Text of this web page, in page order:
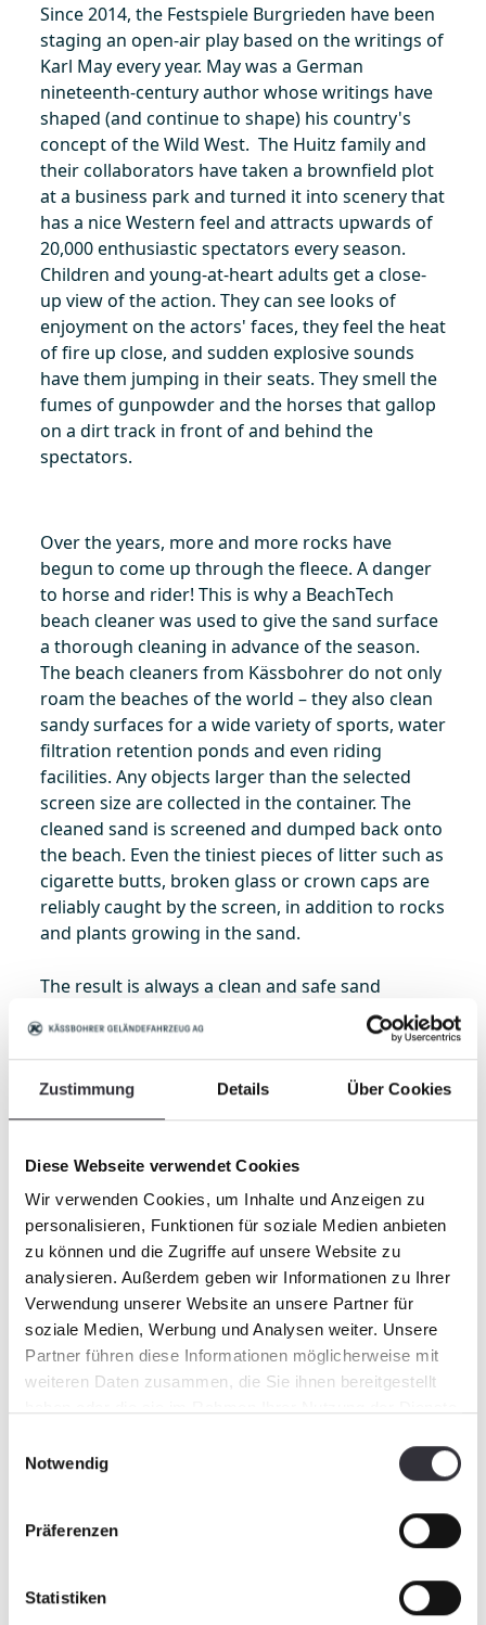
Zustimmung Details Über Cookies
Diese Webseite verwendet Cookies
Wir verwenden Cookies, um Inhalte und Anzeigen zu
personalisieren, Funktionen für soziale Medien anbieten
zu können und die Zugriffe auf unsere Website zu
analysieren. Außerdem geben wir Informationen zu Ihrer
Verwendung unserer Website an unsere Partner für
soziale Medien, Werbung und Analysen weiter. Unsere
Partner führen diese Informationen möglicherweise mit
weiteren Daten zusammen, die Sie ihnen bereitgestellt
Notwendig
Präferenzen
Statistiken
Since 2014, the Festspiele Burgrieden have been
staging an open-air play based on the writings of
Karl May every year. May was a German
nineteenth-century author whose writings have
shaped (and continue to shape) his country's
concept of the Wild West. The Huitz family and
their collaborators have taken a brownfield plot
at a business park and turned it into scenery that
has a nice Western feel and attracts upwards of
20,000 enthusiastic spectators every season.
Children and young-at-heart adults get a close-
up view of the action. They can see looks of
enjoyment on the actors' faces, they feel the heat
of fire up close, and sudden explosive sounds
have them jumping in their seats. They smell the
fumes of gunpowder and the horses that gallop
on a dirt track in front of and behind the
spectators.
Over the years, more and more rocks have
begun to come up through the fleece. A danger
to horse and rider! This is why a BeachTech
beach cleaner was used to give the sand surface
a thorough cleaning in advance of the season.
The beach cleaners from Kässbohrer do not only
roam the beaches of the world – they also clean
sandy surfaces for a wide variety of sports, water
filtration retention ponds and even riding
facilities. Any objects larger than the selected
screen size are collected in the container. The
cleaned sand is screened and dumped back onto
the beach. Even the tiniest pieces of litter such as
cigarette butts, broken glass or crown caps are
reliably caught by the screen, in addition to rocks
and plants growing in the sand.
The result is always a clean and safe sand
surface. The horses at the Karl May Festspiele
Burgrieden can gallop worry-free onto the stage
as part of the thirty-five performances of this
year's show, entitled "Old Surehand". The show
opens on July 3, 2021 – and all we can tell you is